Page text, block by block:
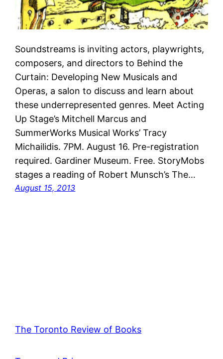
Soundstreams is inviting actors, playwrights,
composers, and directors to Behind the
Curtain: Developing New Musicals and
Operas, a salon to discuss and learn about
these underrepresented genres. Meet Acting
Up Stage’s Mitchell Marcus and
SummerWorks Musical Works’ Tracy
Michailidis. 7PM. August 16. Pre-registration
required. Gardiner Museum. Free. StoryMobs
stages a reading of Robert Munsch’s The…
August 15, 2013
The Toronto Review of Books